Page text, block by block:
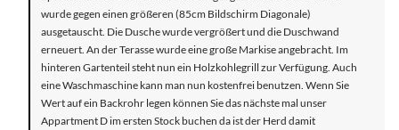
wurde gegen einen größeren (85cm Bildschirm Diagonale)
ausgetauscht. Die Dusche wurde vergrößert und die Duschwand
erneuert. An der Terasse wurde eine große Markise angebracht. Im
hinteren Gartenteil steht nun ein Holzkohlegrill zur Verfügung. Auch
eine Waschmaschine kann man nun kostenfrei benutzen. Wenn Sie
Wert auf ein Backrohr legen können Sie das nächste mal unser
Appartment D im ersten Stock buchen da ist der Herd damit